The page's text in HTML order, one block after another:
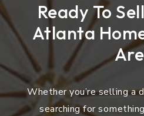
Ready To
Atlanta
Whether you’re selling a
searching for